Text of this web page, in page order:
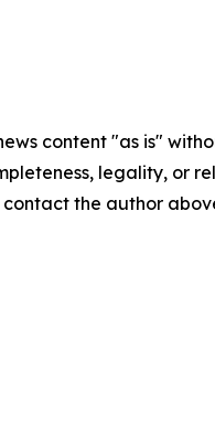
content "as is"
legality, or
the author